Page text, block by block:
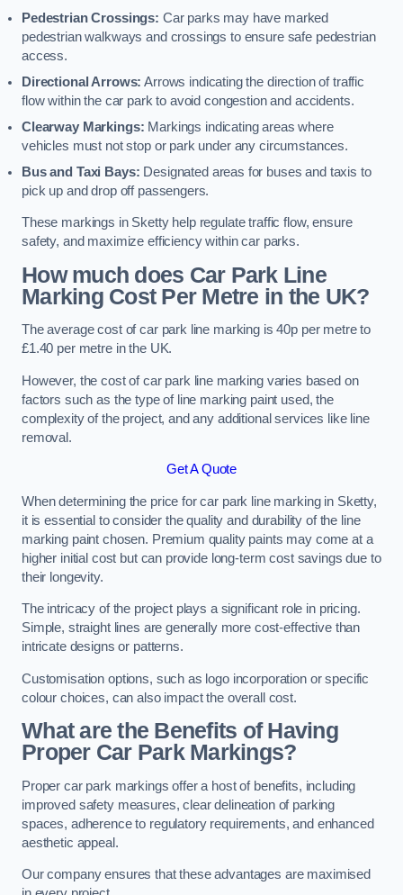
Pedestrian Crossings: Car parks may have marked
pedestrian walkways and crossings to ensure safe pedestrian
access.
Directional Arrows: Arrows indicating the direction of traffic
flow within the car park to avoid congestion and accidents.
Clearway Markings: Markings indicating areas where
vehicles must not stop or park under any circumstances.
Bus and Taxi Bays: Designated areas for buses and taxis to
pick up and drop off passengers.
These markings in Sketty help regulate traffic flow, ensure
safety, and maximize efficiency within car parks.
How much does Car Park Line
Marking Cost Per Metre in the UK?
The average cost of car park line marking is 40p per metre to
£1.40 per metre in the UK.
However, the cost of car park line marking varies based on
factors such as the type of line marking paint used, the
complexity of the project, and any additional services like line
removal.
Get A Quote
When determining the price for car park line marking in Sketty,
it is essential to consider the quality and durability of the line
marking paint chosen. Premium quality paints may come at a
higher initial cost but can provide long-term cost savings due to
their longevity.
The intricacy of the project plays a significant role in pricing.
Simple, straight lines are generally more cost-effective than
intricate designs or patterns.
Customisation options, such as logo incorporation or specific
colour choices, can also impact the overall cost.
What are the Benefits of Having
Proper Car Park Markings?
Proper car park markings offer a host of benefits, including
improved safety measures, clear delineation of parking
spaces, adherence to regulatory requirements, and enhanced
aesthetic appeal.
Our company ensures that these advantages are maximised